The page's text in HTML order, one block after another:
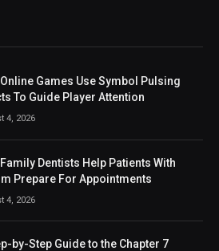
Games Use Symbol Pulsing
To Guide Player Attention
4, 2026
Dentists Help Patients With
Prepare For Appointments
4, 2026
by-Step Guide to the Chapter 7